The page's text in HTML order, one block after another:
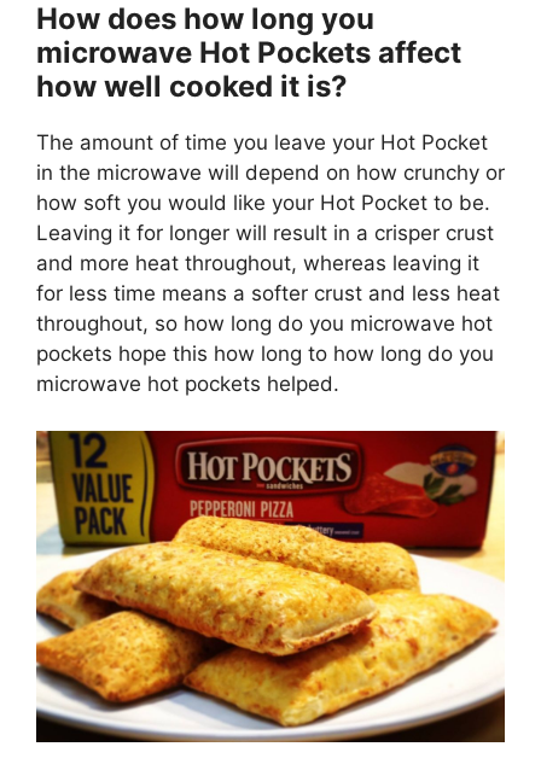
How does how long you
microwave Hot Pockets affect
how well cooked it is?
The amount of time you leave your Hot Pocket
in the microwave will depend on how crunchy or
how soft you would like your Hot Pocket to be.
Leaving it for longer will result in a crisper crust
and more heat throughout, whereas leaving it
for less time means a softer crust and less heat
throughout, so how long do you microwave hot
pockets hope this how long to how long do you
microwave hot pockets helped.